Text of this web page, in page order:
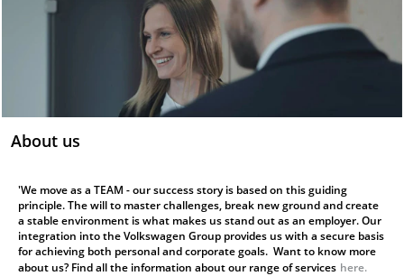
About us
'We move as a TEAM - our success story is based on this guiding
principle. The will to master challenges, break new ground and create
a stable environment is what makes us stand out as an employer. Our
integration into the Volkswagen Group provides us with a secure basis
for achieving both personal and corporate goals. Want to know more
about us? Find all the information about our range of services here.